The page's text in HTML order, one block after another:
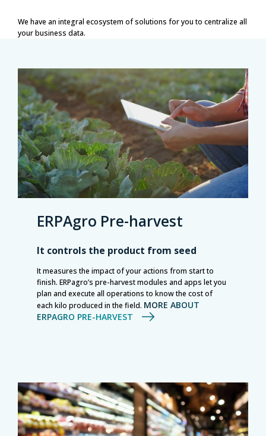
We have an integral ecosystem of solutions for you to centralize all
your business data.
ERPAgro Pre-harvest
It controls the product from seed
It measures the impact of your actions from start to
finish. ERPagro’s pre-harvest modules and apps let you
plan and execute all operations to know the cost of
each kilo produced in the field. MORE ABOUT
ERPAGRO PRE-HARVEST